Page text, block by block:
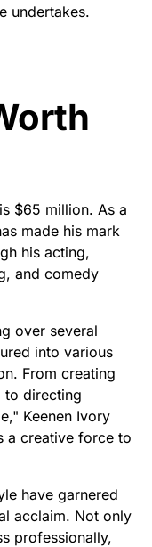
undertakes.
$65 million. As a
made his mark
his acting,
and comedy
over several
into various
From creating
to directing
Keenen Ivory
a creative force to
have garnered
acclaim. Not only
professionally,